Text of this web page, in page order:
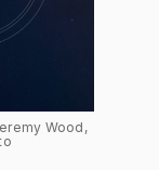
Wood,